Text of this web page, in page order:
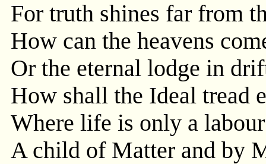
For truth shines far from
How can the heavens
Or the eternal lodge in
How shall the Ideal tread
Where life is only a
A child of Matter and by